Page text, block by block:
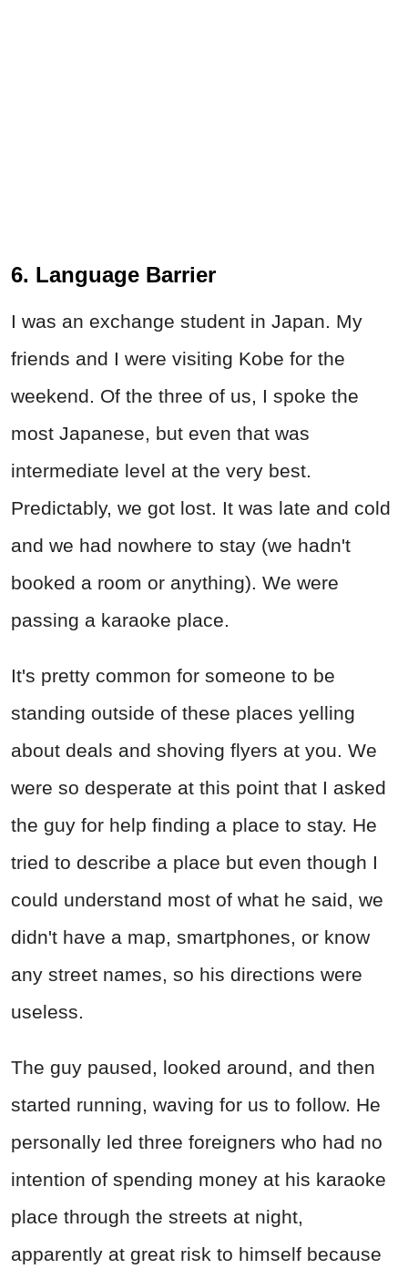
6. Language Barrier
I was an exchange student in Japan. My
friends and I were visiting Kobe for the
weekend. Of the three of us, I spoke the
most Japanese, but even that was
intermediate level at the very best.
Predictably, we got lost. It was late and cold
and we had nowhere to stay (we hadn't
booked a room or anything). We were
passing a karaoke place.
It's pretty common for someone to be
standing outside of these places yelling
about deals and shoving flyers at you. We
were so desperate at this point that I asked
the guy for help finding a place to stay. He
tried to describe a place but even though I
could understand most of what he said, we
didn't have a map, smartphones, or know
any street names, so his directions were
useless.
The guy paused, looked around, and then
started running, waving for us to follow. He
personally led three foreigners who had no
intention of spending money at his karaoke
place through the streets at night,
apparently at great risk to himself because